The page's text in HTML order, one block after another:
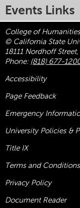
Events Links
College of Humanities
© California State
18111 Nordhoff
Phone: (818) 677-
Accessibility
Page Feedback
Emergency
University Policies &
Title IX
Terms and
Privacy Policy
Document Reader